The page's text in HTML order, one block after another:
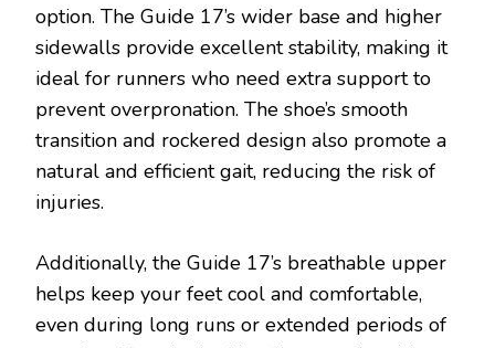
option. The Guide 17’s wider base and higher
sidewalls provide excellent stability, making it
ideal for runners who need extra support to
prevent overpronation. The shoe’s smooth
transition and rockered design also promote a
natural and efficient gait, reducing the risk of
injuries.
Additionally, the Guide 17’s breathable upper
helps keep your feet cool and comfortable,
even during long runs or extended periods of